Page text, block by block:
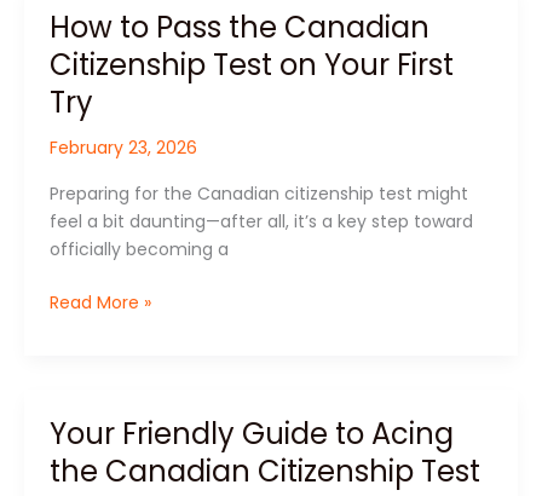
How to Pass the Canadian
Citizenship Test on Your First
Try
February 23, 2026
Preparing for the Canadian citizenship test might
feel a bit daunting—after all, it’s a key step toward
officially becoming a
How
to
Pass
the
Citizenship
Test
on
Your
Try
Read More »
Your Friendly Guide to Acing
the Canadian Citizenship Test
Your
Friendly
Guide